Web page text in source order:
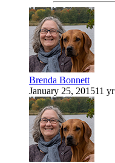
Brenda Bonnett
January 25, 201511 yr